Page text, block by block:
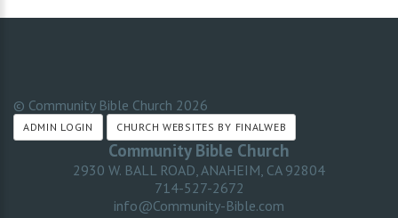
© Community Bible Church 2026
ADMIN LOGIN CHURCH WEBSITES BY FINALWEB
Community Bible Church
2930 W. BALL ROAD, ANAHEIM, CA 92804
714-527-2672
info@Community-Bible.com